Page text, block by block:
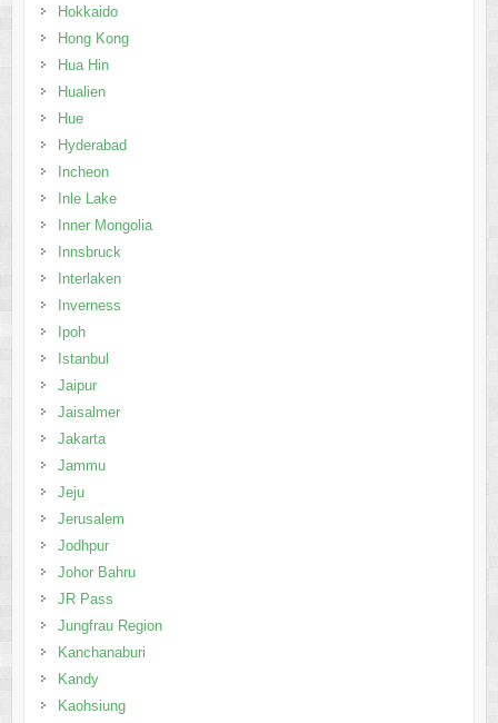
Hokkaido
Hong Kong
Hua Hin
Hualien
Hue
Hyderabad
Incheon
Inle Lake
Inner Mongolia
Innsbruck
Interlaken
Inverness
Ipoh
Istanbul
Jaipur
Jaisalmer
Jakarta
Jammu
Jeju
Jerusalem
Jodhpur
Johor Bahru
JR Pass
Jungfrau Region
Kanchanaburi
Kandy
Kaohsiung